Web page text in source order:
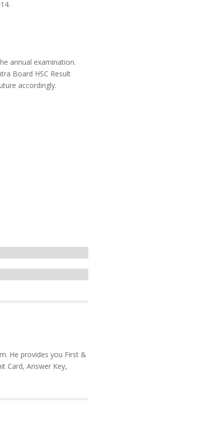
annual examination.
Board HSC Result
accordingly.
He provides you First &
Card, Answer Key,